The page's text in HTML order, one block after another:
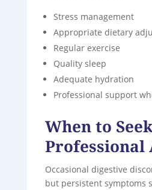
Stress management
Appropriate dietary
Regular exercise
Quality sleep
Adequate hydration
Professional support
When to
Professional
Occasional digestive
but persistent symptoms